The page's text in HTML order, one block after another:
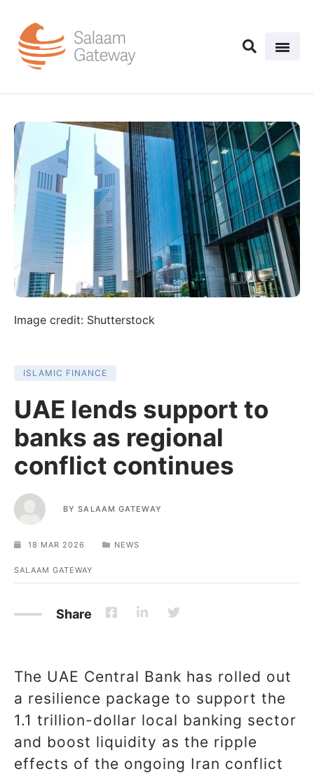
Image credit: Shutterstock
ISLAMIC FINANCE
UAE lends support to
banks as regional
conflict continues
BYSALAAM GATEWAY
18 MAR 2026 NEWS
SALAAM GATEWAY
Share
The UAE Central Bank has rolled out
a resilience package to support the
1.1 trillion-dollar local banking sector
and boost liquidity as the ripple
effects of the ongoing Iran conflict